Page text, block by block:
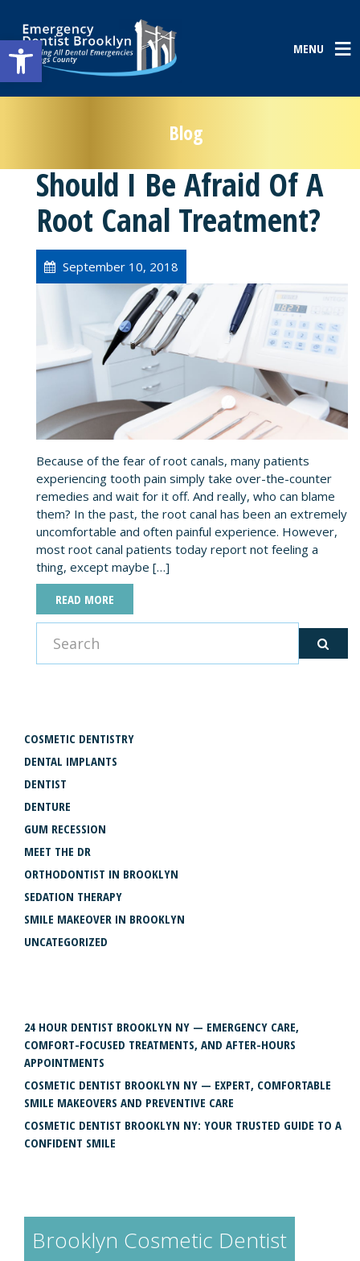
Open toolbar MENU
Blog
Should I Be Afraid Of A
Root Canal Treatment?
September 10, 2018
Because of the fear of root canals, many patients
experiencing tooth pain simply take over-the-counter
remedies and wait for it off. And really, who can blame
them? In the past, the root canal has been an extremely
uncomfortable and often painful experience. However,
most root canal patients today report not feeling a
thing, except maybe […]
READ MORE
COSMETIC DENTISTRY
DENTAL IMPLANTS
DENTIST
DENTURE
GUM RECESSION
MEET THE DR
ORTHODONTIST IN BROOKLYN
SEDATION THERAPY
SMILE MAKEOVER IN BROOKLYN
UNCATEGORIZED
24 HOUR DENTIST BROOKLYN NY — EMERGENCY CARE,
COMFORT-FOCUSED TREATMENTS, AND AFTER-HOURS
APPOINTMENTS
COSMETIC DENTIST BROOKLYN NY — EXPERT, COMFORTABLE
SMILE MAKEOVERS AND PREVENTIVE CARE
COSMETIC DENTIST BROOKLYN NY: YOUR TRUSTED GUIDE TO A
CONFIDENT SMILE
Brooklyn Cosmetic Dentist